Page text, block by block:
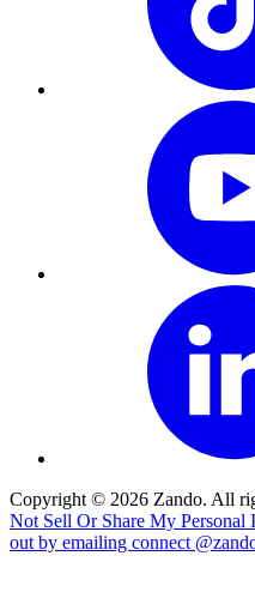
Copyright © 2026 Zando. All
Not Sell Or Share My Personal
out by emailing connect